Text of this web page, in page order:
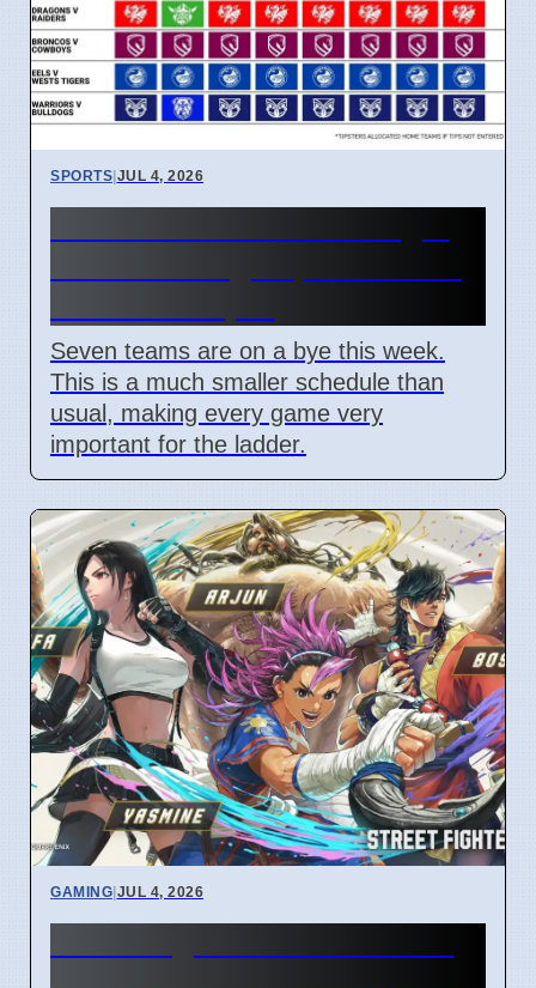
SPORTS|JUL 4, 2026
Seven teams are on a bye this week.
This is a much smaller schedule than
usual, making every game very
important for the ladder.
GAMING|JUL 4, 2026